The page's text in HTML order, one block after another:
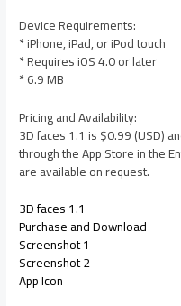
Device Requirements:
* iPhone, iPad, or iPod touch
* Requires iOS 4.0 or later
* 6.9 MB
Pricing and Availability:
3D faces 1.1 is $0.99 (USD)
through the App Store in the
are available on request.
3D faces 1.1
Purchase and Download
Screenshot 1
Screenshot 2
App Icon